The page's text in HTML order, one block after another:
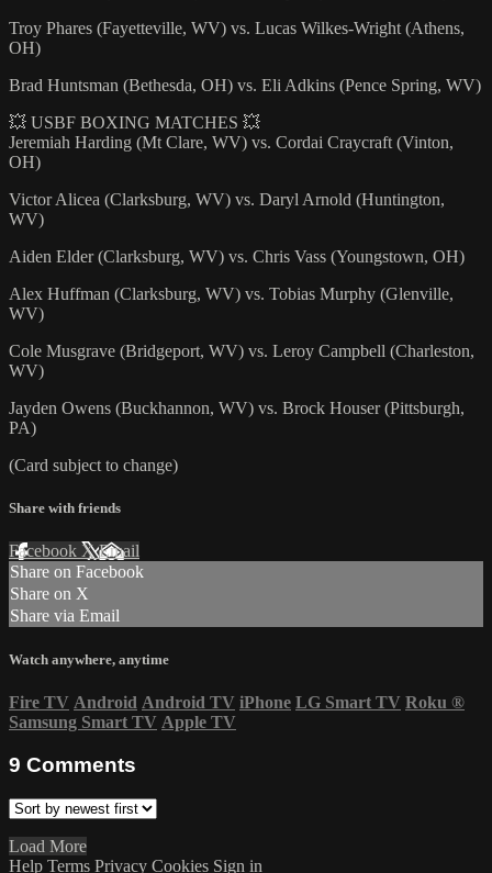
Troy Phares (Fayetteville, WV) vs. Lucas Wilkes-Wright (Athens,
OH)
Brad Huntsman (Bethesda, OH) vs. Eli Adkins (Pence Spring, WV)
💥 USBF BOXING MATCHES 💥
Jeremiah Harding (Mt Clare, WV) vs. Cordai Craycraft (Vinton,
OH)
Victor Alicea (Clarksburg, WV) vs. Daryl Arnold (Huntington,
WV)
Aiden Elder (Clarksburg, WV) vs. Chris Vass (Youngstown, OH)
Alex Huffman (Clarksburg, WV) vs. Tobias Murphy (Glenville,
WV)
Cole Musgrave (Bridgeport, WV) vs. Leroy Campbell (Charleston,
WV)
Jayden Owens (Buckhannon, WV) vs. Brock Houser (Pittsburgh,
PA)
(Card subject to change)
Share with friends
Facebook XEmail
Share on Facebook
Share on X
Share via Email
Watch anywhere, anytime
Fire TV Android Android TV iPhone LG Smart TV Roku ®
Samsung Smart TV Apple TV
9 Comments
Load More
Help Terms Privacy Cookies Sign in